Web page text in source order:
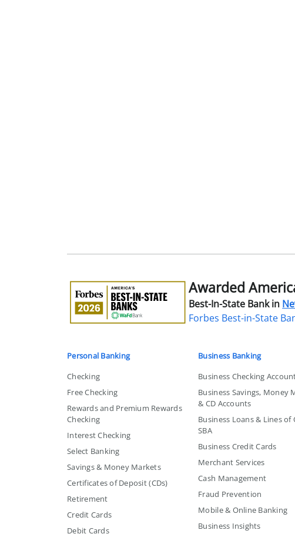
Awarded
America's
Best-
Bank
Awarded
Best-In-State Bank in
Forbes Best-in-State
Personal Banking
Checking
Free Checking
Rewards and Premium Rewards
Checking
Interest Checking
Select Banking
Savings & Money Markets
Certificates of Deposit (CDs)
Retirement
Credit Cards
Debit Cards
Business Banking
Business Checking
Business Savings, Money
& CD Accounts
Business Loans & Lines of
SBA
Business Credit Cards
Merchant Services
Cash Management
Fraud Prevention
Mobile & Online Banking
Business Insights